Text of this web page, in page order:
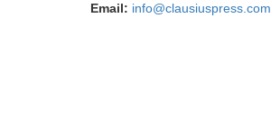
Email: info@clausiuspress.com